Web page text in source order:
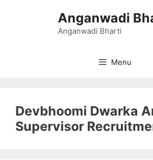
Anganwadi
Anganwadi Bharti
Menu
Devbhoomi Dwarka
Supervisor